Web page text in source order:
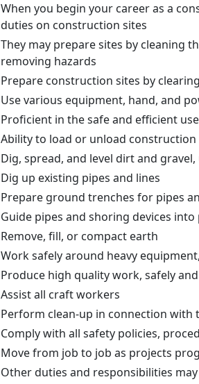
When you begin your career as a
duties on construction sites
They may prepare sites by cleaning
removing hazards
Prepare construction sites by
Use various equipment, hand, and
Proficient in the safe and efficient
Ability to load or unload
Dig, spread, and level dirt and
Dig up existing pipes and lines
Prepare ground trenches for pipes
Guide pipes and shoring devices
Remove, fill, or compact earth
Work safely around heavy
Produce high quality work, safely
Assist all craft workers
Perform clean-up in connection with
Comply with all safety policies,
Move from job to job as projects
Other duties and responsibilities